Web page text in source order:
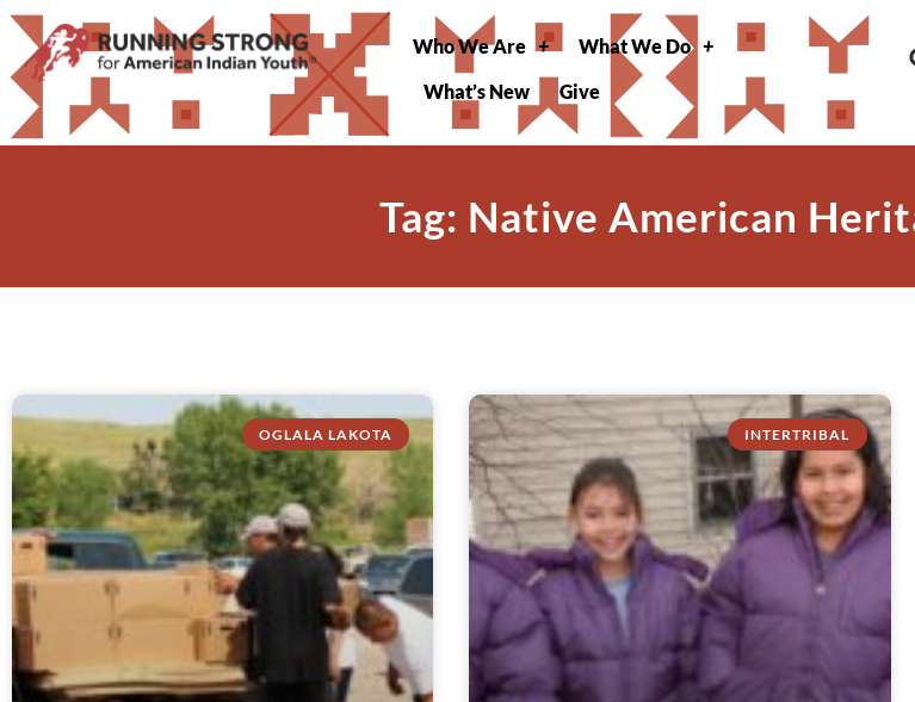
Who We Are
What We Do
What’s New
Give
Tag: Native American
OGLALA LAKOTA INTERTRIBAL